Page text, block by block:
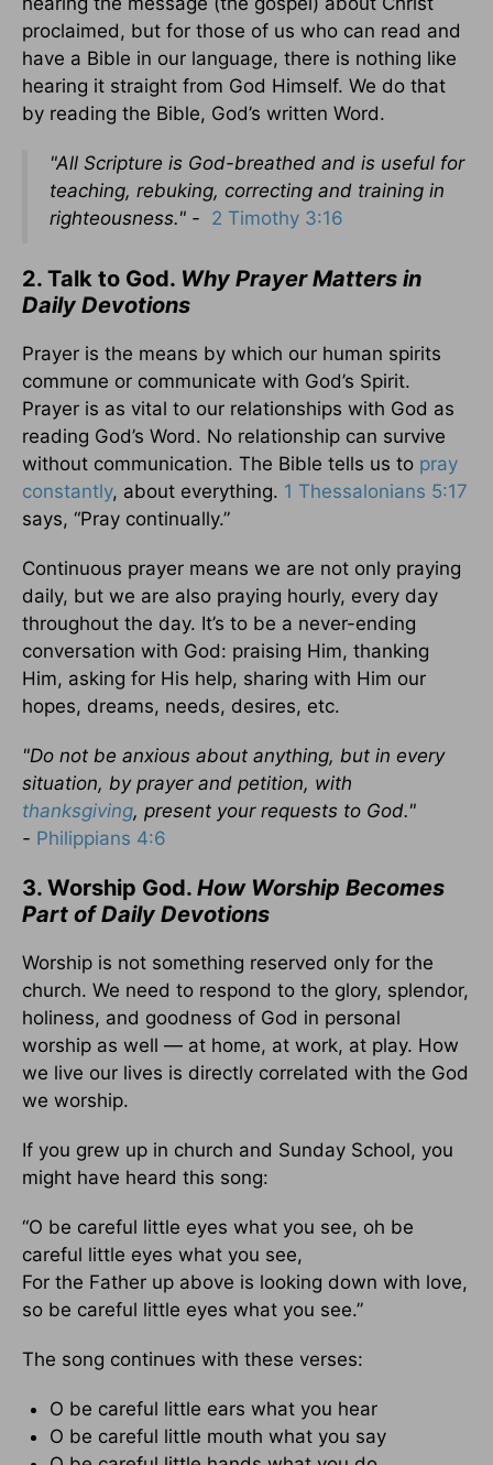
proclaimed, but for those of us who can read and
have a Bible in our language, there is nothing like
hearing it straight from God Himself. We do that
by reading the Bible, God’s written Word.
"All Scripture is God-breathed and is useful for
teaching, rebuking, correcting and training in
righteousness." - 2 Timothy 3:16
2. Talk to God. Why Prayer Matters in
Daily Devotions
Prayer is the means by which our human spirits
commune or communicate with God’s Spirit.
Prayer is as vital to our relationships with God as
reading God’s Word. No relationship can survive
without communication. The Bible tells us to pray
constantly, about everything. 1 Thessalonians 5:17
says, “Pray continually.”
Continuous prayer means we are not only praying
daily, but we are also praying hourly, every day
throughout the day. It’s to be a never-ending
conversation with God: praising Him, thanking
Him, asking for His help, sharing with Him our
hopes, dreams, needs, desires, etc.
"Do not be anxious about anything, but in every
situation, by prayer and petition, with
thanksgiving, present your requests to God."
- Philippians 4:6
3. Worship God. How Worship Becomes
Part of Daily Devotions
Worship is not something reserved only for the
church. We need to respond to the glory, splendor,
holiness, and goodness of God in personal
worship as well — at home, at work, at play. How
we live our lives is directly correlated with the God
we worship.
If you grew up in church and Sunday School, you
might have heard this song:
“O be careful little eyes what you see, oh be
careful little eyes what you see,
For the Father up above is looking down with love,
so be careful little eyes what you see.”
The song continues with these verses:
O be careful little ears what you hear
O be careful little mouth what you say